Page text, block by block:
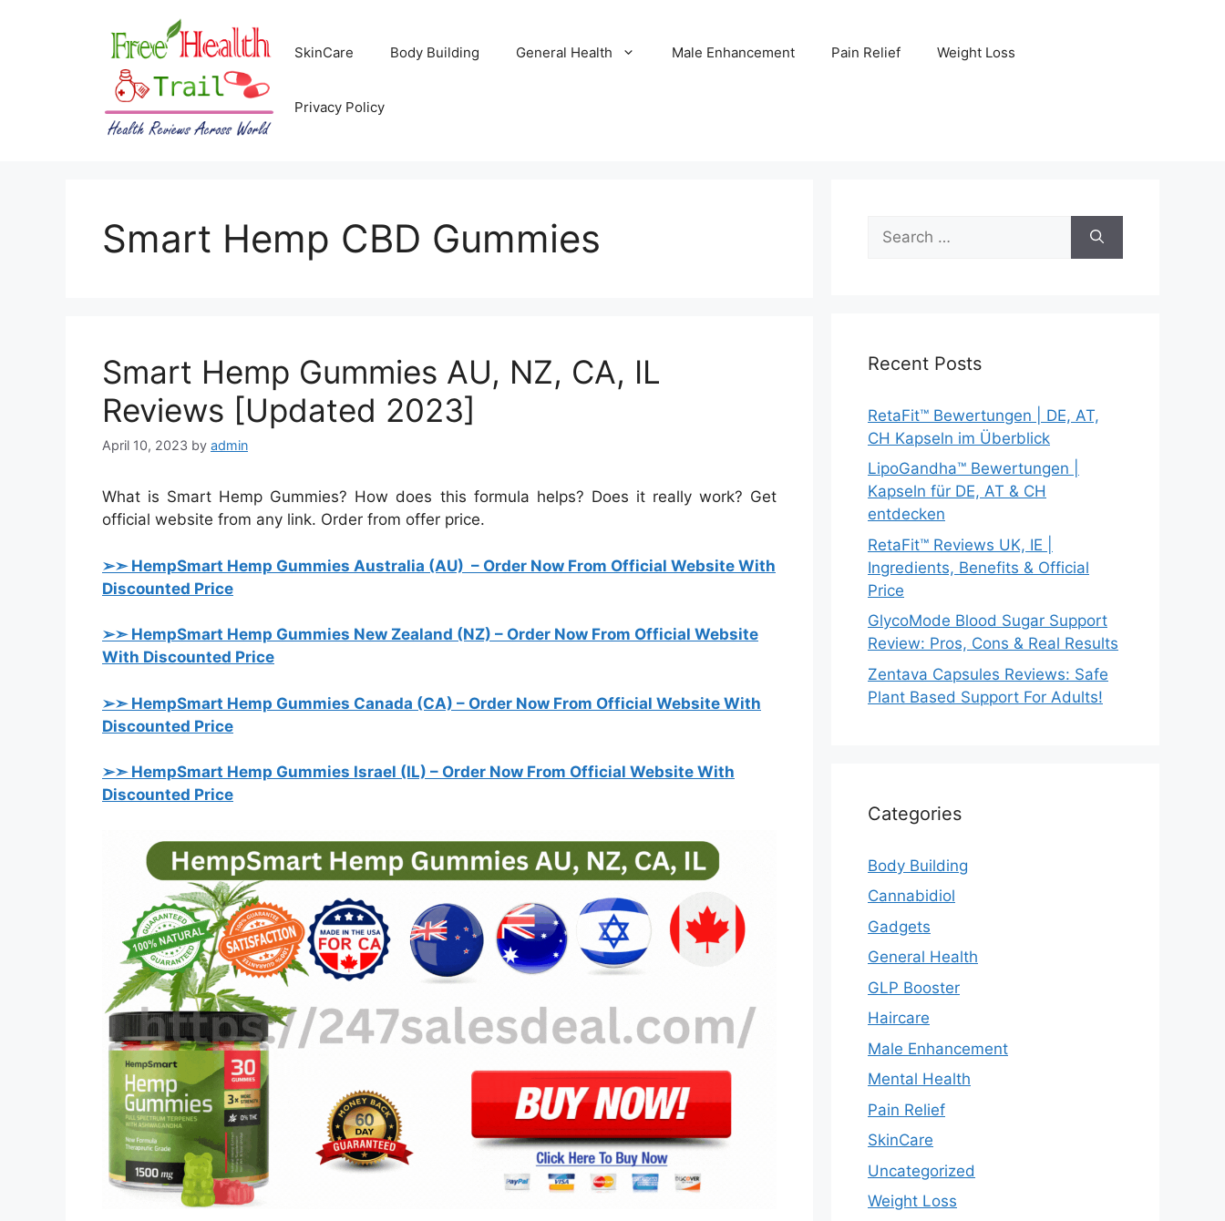
SkinCare Body Building General Health Male Enhancement Pain Relief Weight Loss
Privacy Policy
Smart Hemp CBD Gummies
Smart Hemp Gummies AU, NZ, CA, IL
Reviews [Updated 2023]
April 10, 2023 by admin
What is Smart Hemp Gummies? How does this formula helps? Does it really work? Get
official website from any link. Order from offer price.
➢➣ HempSmart Hemp Gummies Australia (AU) – Order Now From Official Website With
Discounted Price
➢➣ HempSmart Hemp Gummies New Zealand (NZ) – Order Now From Official Website
With Discounted Price
➢➣ HempSmart Hemp Gummies Canada (CA) – Order Now From Official Website With
Discounted Price
➢➣ HempSmart Hemp Gummies Israel (IL) – Order Now From Official Website With
Discounted Price
for:
Recent Posts
RetaFit™ Bewertungen | DE, AT,
CH Kapseln im Überblick
LipoGandha™ Bewertungen |
Kapseln für DE, AT & CH
entdecken
RetaFit™ Reviews UK, IE |
Ingredients, Benefits & Official
Price
GlycoMode Blood Sugar Support
Review: Pros, Cons & Real Results
Zentava Capsules Reviews: Safe
Plant Based Support For Adults!
Categories
Body Building
Cannabidiol
Gadgets
General Health
GLP Booster
Haircare
Male Enhancement
Mental Health
Pain Relief
SkinCare
Uncategorized
Weight Loss